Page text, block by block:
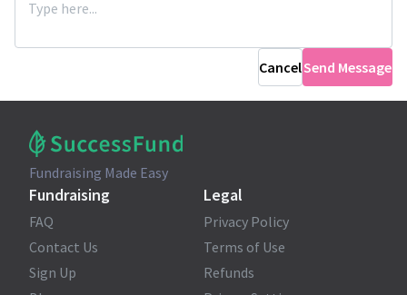
CancelSend Message
Fundraising Made Easy
Fundraising
FAQ
Contact Us
Sign Up
Legal
Privacy Policy
Terms of Use
Refunds